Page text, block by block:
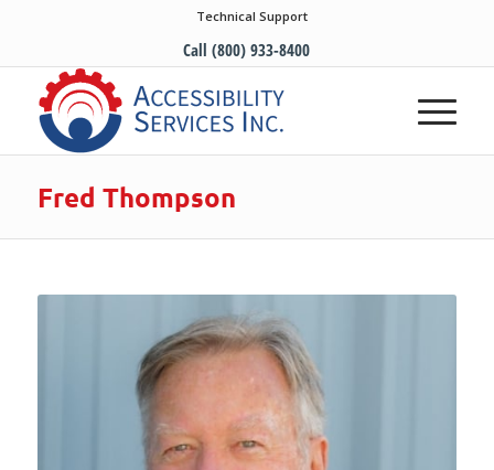
Technical Support
Call (800) 933-8400
Fred Thompson